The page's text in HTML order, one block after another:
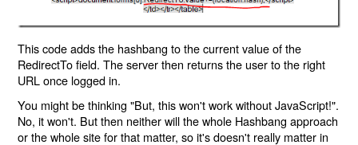
This code adds the hashbang to the current value of the
RedirectTo field. The server then returns the user to the right
URL once logged in.
You might be thinking "But, this won't work without JavaScript!".
No, it won't. But then neither will the whole Hashbang approach
or the whole site for that matter, so it's doesn't really matter in